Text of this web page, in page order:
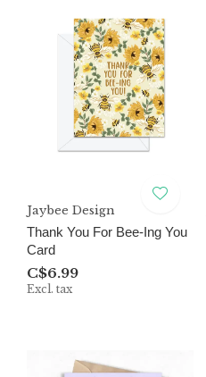
Jaybee Design
Thank You For Bee-Ing You
Card
C$6.99
Excl. tax